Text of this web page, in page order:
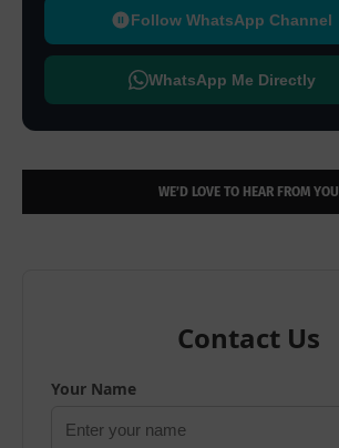
Follow WhatsApp Channel
WhatsApp Me Directly
WE’D LOVE TO HEAR FROM YOU
Contact Us
Your Name